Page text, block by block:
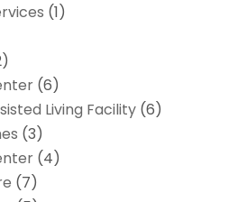
(1)
(6)
Living Facility(6)
(3)
(4)
(7)